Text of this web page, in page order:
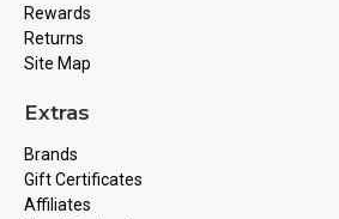
Rewards
Returns
Site Map
Extras
Brands
Gift Certificates
Affiliates